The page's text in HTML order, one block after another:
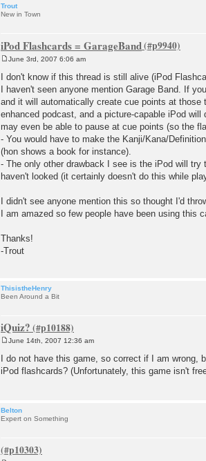
Trout
New in Town
iPod Flashcards = GarageBand
o
s
t
June 3rd, 2007 6:06 am
I don't know if this thread is still alive (iPod
I haven't seen anyone mention Garage Band. If
and it will automatically create cue points at
enhanced podcast, and a picture-capable iPod
may even be able to pause at cue points (so the
- You would have to make the Kanji/Kana/
(hon shows a book for instance).
- The only other drawback I see is the iPod will
haven't looked (it certainly doesn't do this while
I didn't see anyone mention this so thought I'd
I am amazed so few people have been using this
Thanks!
-Trout
ThisistheHenry
Been Around a Bit
iQuiz?
o
s
t
June 14th, 2007 12:36 am
I do not have this game, so correct if I am
iPod flashcards? (Unfortunately, this game isn't
Belton
Expert on Something